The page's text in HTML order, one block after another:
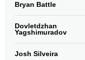
Bryan Battle
Dovletdzhan
Yagshimuradov
Josh Silveira